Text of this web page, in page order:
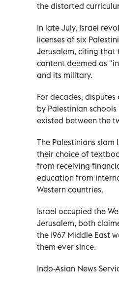
the distorted
In late July, Israel
licenses of six
Jerusalem, citing
content deemed as
and its military.
For decades,
by Palestinian
existed between the
The Palestinians
their choice of
from receiving
education from
Western countries.
Israel occupied the
Jerusalem, both
the 1967 Middle East
them ever since.
Indo-Asian News